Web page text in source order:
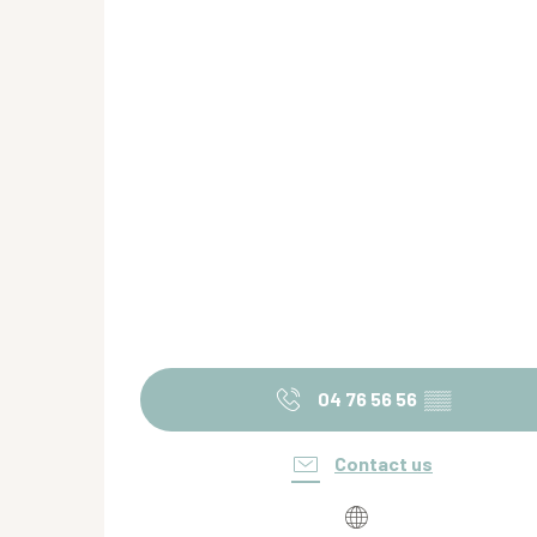
04 76 56 56 ▒▒
Contact us